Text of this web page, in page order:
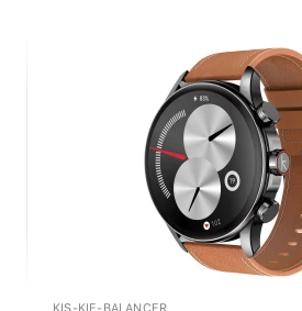
KIS-KIE-BALANCER